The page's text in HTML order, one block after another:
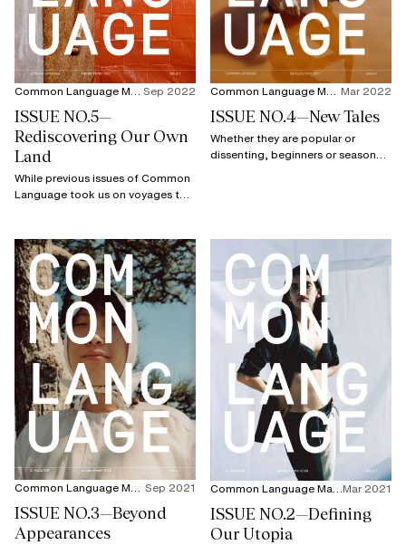
Common Language Magazine Sep 2022
ISSUE NO.5—
Rediscovering Our Own
Land
While previous issues of Common
Language took us on voyages to
the USA), this fifth issue proposes
a destination which might seem
more familiar because the issue is
dedicated to France.
Common Language Magazine Mar 2022
ISSUE NO.4—New Tales
Whether they are popular or
dissenting, beginners or seasoned
Common Language Magazine Sep 2021
ISSUE NO.3—Beyond
Appearances
Common Language MagazineMar 2021
ISSUE NO.2—Defining
Our Utopia